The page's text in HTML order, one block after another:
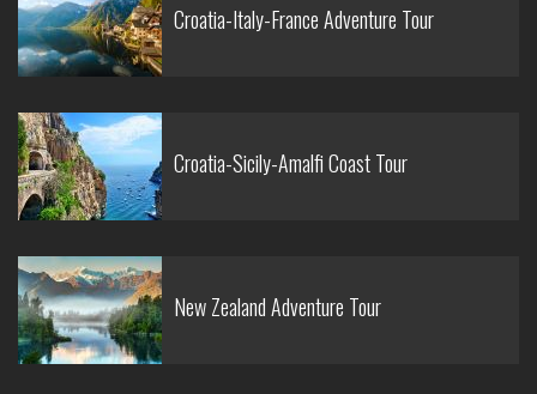
Croatia-Italy-France Adventure Tour
Croatia-Sicily-Amalfi Coast Tour
New Zealand Adventure Tour